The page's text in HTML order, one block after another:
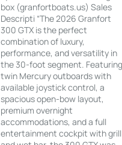
box (granfortboats.us) Sales
Descripti “The 2026 Granfort
300 GTX is the perfect
combination of luxury,
performance, and versatility in
the 30-foot segment.
twin Mercury outboards with
available joystick control, a
spacious open-bow layout,
premium overnight
accommodations, and a full
entertainment cockpit with grill